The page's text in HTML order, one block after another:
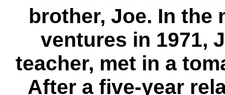
brother, Joe. In the
ventures in 1971,
teacher, met in a
After a five-year